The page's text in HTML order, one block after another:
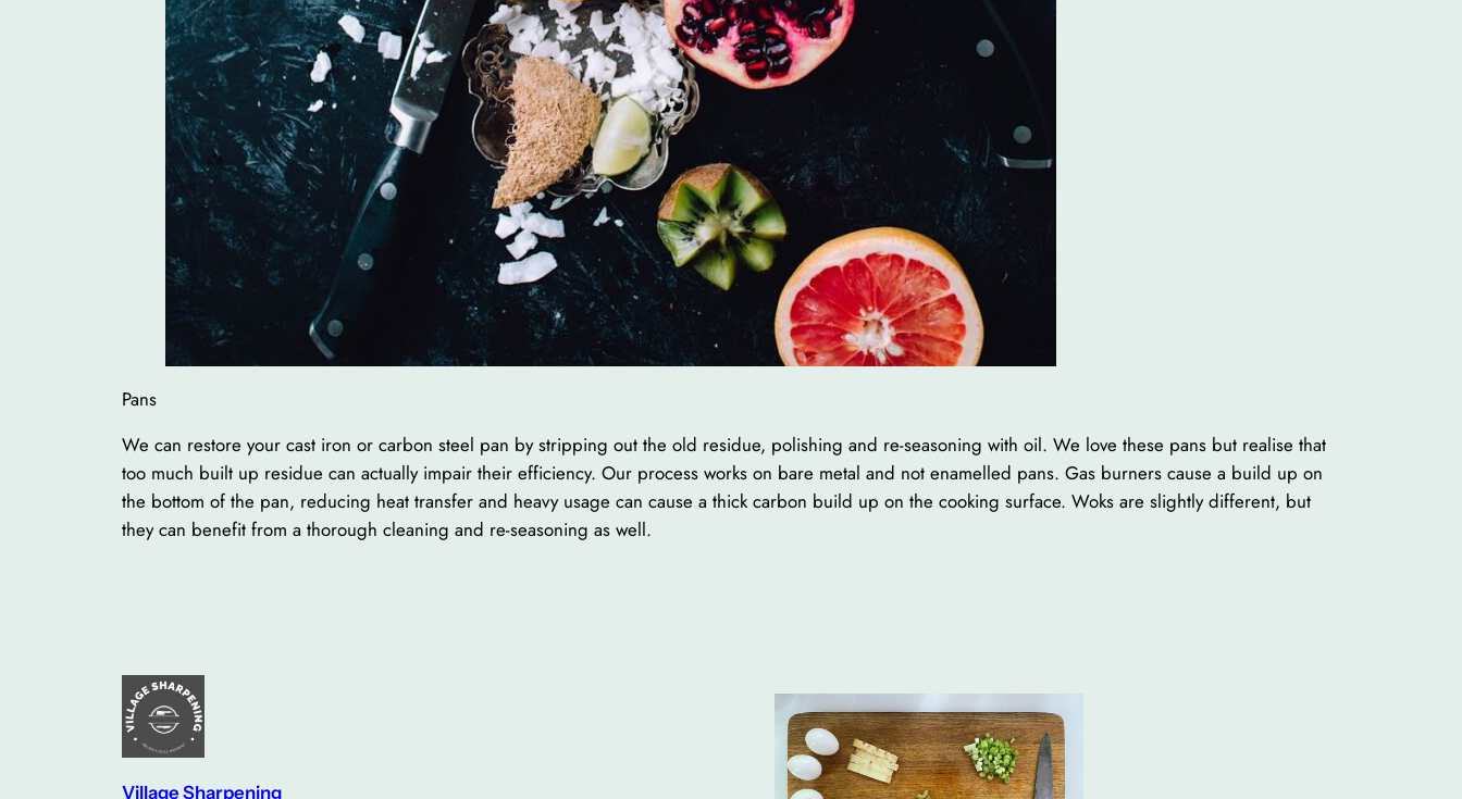
Pans
We can restore your cast iron or carbon steel pan by stripping out the old residue, polishing and re-seasoning with oil. We love these pans but realise that
too much built up residue can actually impair their efficiency. Our process works on bare metal and not enamelled pans. Gas burners cause a build up on
the bottom of the pan, reducing heat transfer and heavy usage can cause a thick carbon build up on the cooking surface. Woks are slightly different, but
they can benefit from a thorough cleaning and re-seasoning as well.
Village Sharpening